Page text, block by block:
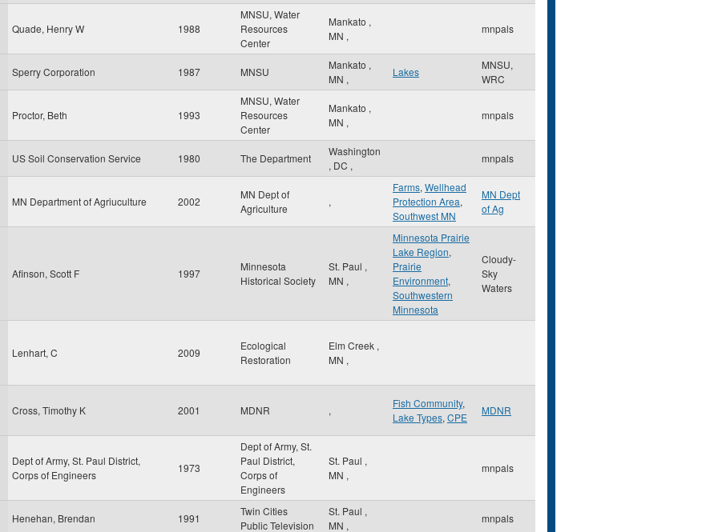
Quade, Henry W 1988
MNSU, Water
Resources
Center
Mankato ,
MN ,
mnpals
Sperry Corporation 1987 MNSU
Mankato ,
MN ,
Lakes
MNSU,
WRC
Proctor, Beth 1993
MNSU, Water
Resources
Center
Mankato ,
MN ,
mnpals
US Soil Conservation Service 1980 The Department
Washington
, DC ,
mnpals
MN Department of Agriuculture 2002
MN Dept of
Agriculture
,
Farms, Wellhead
Protection Area,
Southwest MN
MN Dept
of Ag
Afinson, Scott F 1997
Minnesota
Historical Society
St. Paul ,
MN ,
Minnesota Prairie
Lake Region,
Prairie
Environment,
Southwestern
Minnesota
Cloudy-
Sky
Waters
Lenhart, C 2009
Ecological
Restoration
Elm Creek ,
MN ,
Cross, Timothy K 2001 MDNR ,
Fish Community,
Lake Types, CPE
MDNR
Dept of Army, St. Paul District,
Corps of Engineers
1973
Dept of Army, St.
Paul District,
Corps of
Engineers
St. Paul ,
MN ,
mnpals
Henehan, Brendan 1991
Twin Cities
Public Television
St. Paul ,
MN ,
mnpals